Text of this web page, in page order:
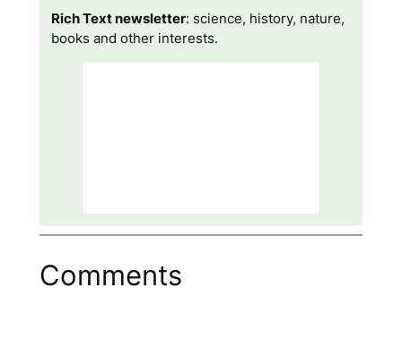
Rich Text newsletter: science, history, nature,
books and other interests.
Comments